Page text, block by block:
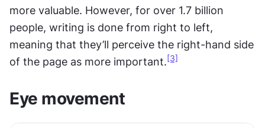
more valuable. However, for over 1.7 billion
people, writing is done from right to left,
meaning that they’ll perceive the right-hand side
of the page as more important. [3]
Eye movement